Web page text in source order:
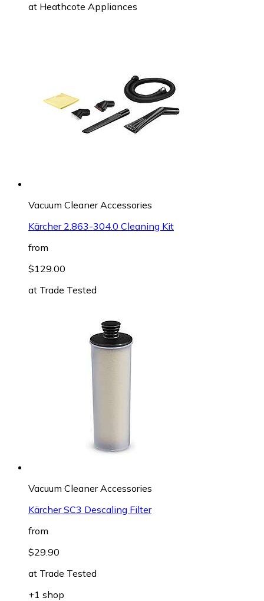
at Heathcote Appliances
Vacuum Cleaner Accessories
Kärcher 2.863-304.0 Cleaning Kit
from
$129.00
at Trade Tested
Vacuum Cleaner Accessories
Kärcher SC3 Descaling Filter
from
$29.90
at Trade Tested
+1 shop